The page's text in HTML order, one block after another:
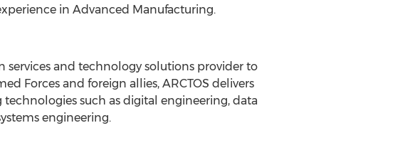
in Advanced Manufacturing.
services and technology solutions provider to
Forces and foreign allies, ARCTOS delivers
such as digital engineering, data
engineering.